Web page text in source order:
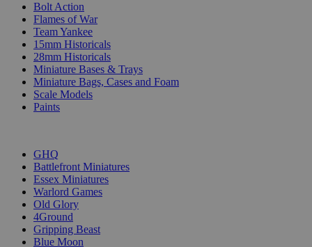
Bolt Action
Flames of War
Team Yankee
15mm Historicals
28mm Historicals
Miniature Bases & Trays
Miniature Bags, Cases and Foam
Scale Models
Paints
GHQ
Battlefront Miniatures
Essex Miniatures
Warlord Games
Old Glory
4Ground
Gripping Beast
Blue Moon